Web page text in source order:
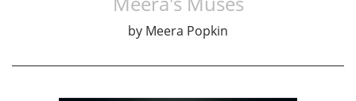
by Meera Popkin